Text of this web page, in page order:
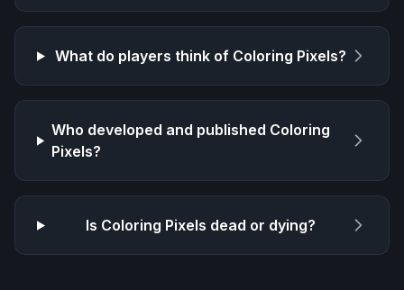
What do players think of Coloring Pixels?
Who developed and published Coloring
Pixels?
Is Coloring Pixels dead or dying?